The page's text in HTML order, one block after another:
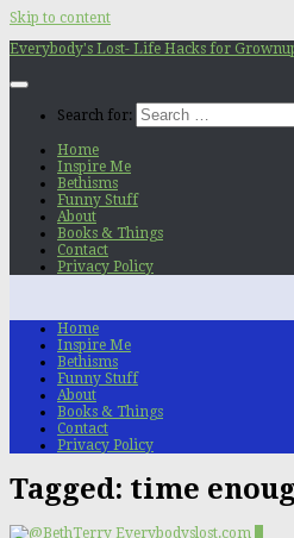
Skip to content
Everybody's Lost- Life Hacks for
Search for:
Home
Inspire Me
Bethisms
Funny Stuff
About
Books & Things
Contact
Privacy Policy
Home
Inspire Me
Bethisms
Funny Stuff
About
Books & Things
Contact
Privacy Policy
Tagged: time